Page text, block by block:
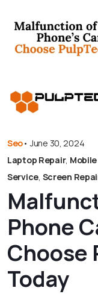
Seo• June 30, 2024
Laptop Repair,
Service, Screen
Phone
Choose
Today